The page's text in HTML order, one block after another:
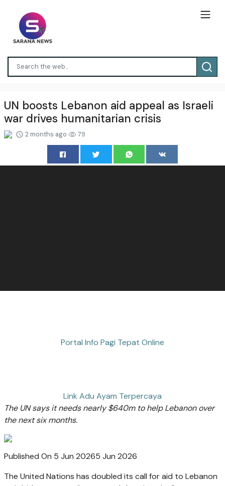
UN boosts Lebanon aid appeal as Israeli
war drives humanitarian crisis
2 months ago 79
Portal Info Pagi Tepat Online
Link Adu Ayam Terpercaya
The UN says it needs nearly $640m to help Lebanon over
the next six months.
Published On 5 Jun 20265 Jun 2026
The United Nations has doubled its call for aid to Lebanon